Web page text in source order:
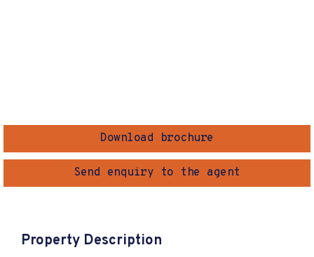
Download brochure
Send enquiry to the agent
Property Description